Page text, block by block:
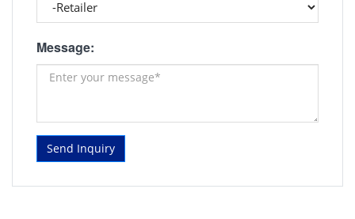
Message:
Send Inquiry